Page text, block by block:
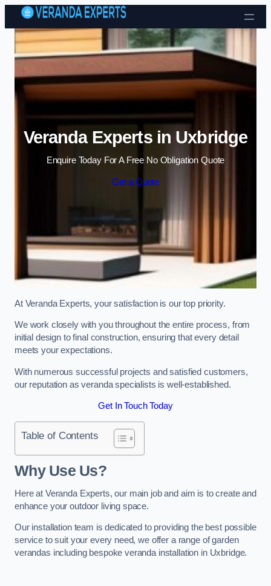
Skip to content
Veranda Experts in Uxbridge
Enquire Today For A Free No Obligation Quote
Get a Quote
At Veranda Experts, your satisfaction is our top priority.
We work closely with you throughout the entire process, from
initial design to final construction, ensuring that every detail
meets your expectations.
With numerous successful projects and satisfied customers,
our reputation as veranda specialists is well-established.
Get In Touch Today
Table of Contents
Why Use Us?
Here at Veranda Experts, our main job and aim is to create and
enhance your outdoor living space.
Our installation team is dedicated to providing the best possible
service to suit your every need, we offer a range of garden
verandas including bespoke veranda installation in Uxbridge.